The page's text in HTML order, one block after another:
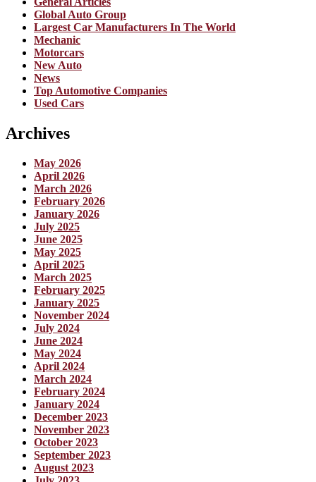
Global Auto Group
Largest Car Manufacturers In The World
Mechanic
Motorcars
New Auto
News
Top Automotive Companies
Used Cars
Archives
May 2026
April 2026
March 2026
February 2026
January 2026
July 2025
June 2025
May 2025
April 2025
March 2025
February 2025
January 2025
November 2024
July 2024
June 2024
May 2024
April 2024
March 2024
February 2024
January 2024
December 2023
November 2023
October 2023
September 2023
August 2023